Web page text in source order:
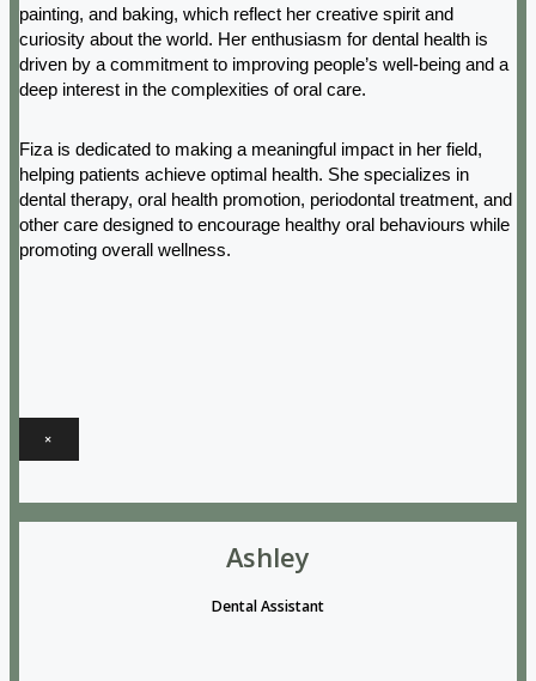
painting, and baking, which reflect her creative spirit and
curiosity about the world. Her enthusiasm for dental health is
driven by a commitment to improving people’s well-being and a
deep interest in the complexities of oral care.
Fiza is dedicated to making a meaningful impact in her field,
helping patients achieve optimal health. She specializes in
dental therapy, oral health promotion, periodontal treatment, and
other care designed to encourage healthy oral behaviours while
promoting overall wellness.
×
Ashley
Dental Assistant